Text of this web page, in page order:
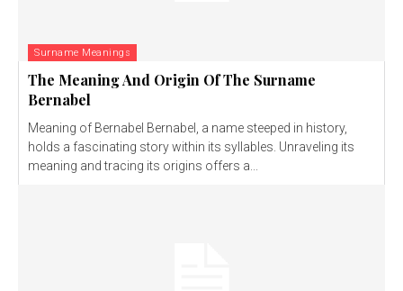
Surname Meanings
The Meaning And Origin Of The Surname
Bernabel
Meaning of Bernabel Bernabel, a name steeped in history,
holds a fascinating story within its syllables. Unraveling its
meaning and tracing its origins offers a...